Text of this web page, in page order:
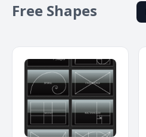
Free Shapes